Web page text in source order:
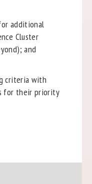
additional
Cluster
and
criteria with
for their priority